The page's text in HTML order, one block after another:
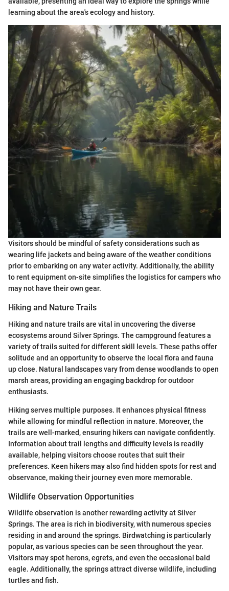
learning about the area's ecology and history.
Visitors should be mindful of safety considerations such as
wearing life jackets and being aware of the weather conditions
prior to embarking on any water activity. Additionally, the ability
to rent equipment on-site simplifies the logistics for campers who
may not have their own gear.
Hiking and Nature Trails
Hiking and nature trails are vital in uncovering the diverse
ecosystems around Silver Springs. The campground features a
variety of trails suited for different skill levels. These paths offer
solitude and an opportunity to observe the local flora and fauna
up close. Natural landscapes vary from dense woodlands to open
marsh areas, providing an engaging backdrop for outdoor
enthusiasts.
Hiking serves multiple purposes. It enhances physical fitness
while allowing for mindful reflection in nature. Moreover, the
trails are well-marked, ensuring hikers can navigate confidently.
Information about trail lengths and difficulty levels is readily
available, helping visitors choose routes that suit their
preferences. Keen hikers may also find hidden spots for rest and
observance, making their journey even more memorable.
Wildlife Observation Opportunities
Wildlife observation is another rewarding activity at Silver
Springs. The area is rich in biodiversity, with numerous species
residing in and around the springs. Birdwatching is particularly
popular, as various species can be seen throughout the year.
Visitors may spot herons, egrets, and even the occasional bald
eagle. Additionally, the springs attract diverse wildlife, including
turtles and fish.